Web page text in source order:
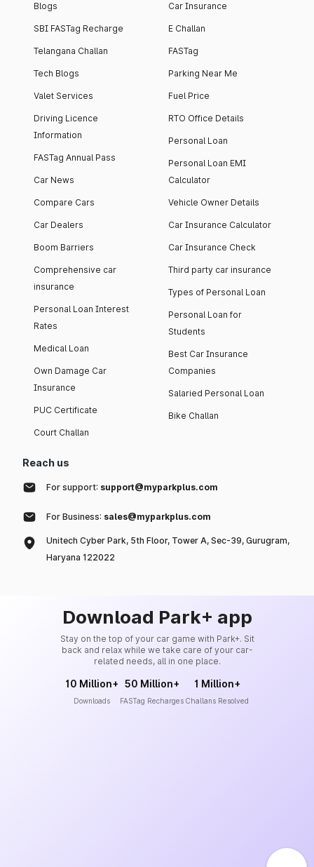
Blogs
SBI FASTag Recharge
Telangana Challan
Tech Blogs
Valet Services
Driving Licence
Information
FASTag Annual Pass
Car News
Compare Cars
Car Dealers
Boom Barriers
Comprehensive car
insurance
Personal Loan Interest
Rates
Medical Loan
Own Damage Car
Insurance
PUC Certificate
Court Challan
Car Insurance
E Challan
FASTag
Parking Near Me
Fuel Price
RTO Office Details
Personal Loan
Personal Loan EMI
Calculator
Vehicle Owner Details
Car Insurance Calculator
Car Insurance Check
Third party car insurance
Types of Personal Loan
Personal Loan for
Students
Best Car Insurance
Companies
Salaried Personal Loan
Bike Challan
Reach us
For support: support@myparkplus.com
For Business: sales@myparkplus.com
Unitech Cyber Park, 5th Floor, Tower A, Sec-39, Gurugram,
Haryana 122022
Download Park+ app
Stay on the top of your car game with Park+. Sit
back and relax while we take care of your car-
related needs, all in one place.
10 Million+
Downloads
50 Million+
FASTag Recharges
1 Million+
Challans Resolved